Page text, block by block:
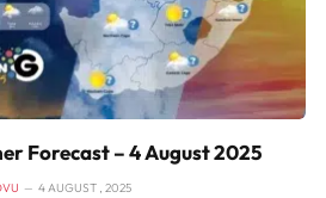
Forecast – 4 August 2025
4 AUGUST , 2025